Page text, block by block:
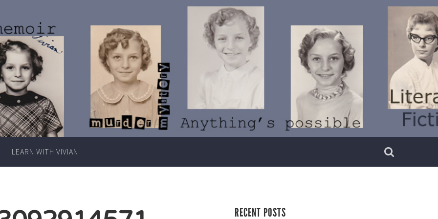
Vivian
Lawry
Writer
LEARN WITH VIVIAN
RECENT POSTS